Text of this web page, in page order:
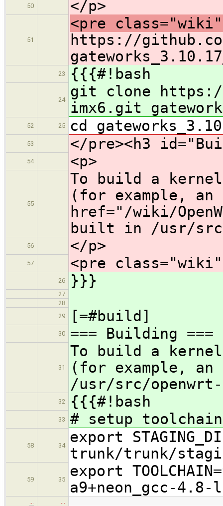
50 </p>
51
<pre
https://
23 {{{#!bash
24
git clone https://
imx6.git
52 25 cd
53 </pre><h3
54 <p>
55
To build a
(for example,
href="/wiki/
built in /usr/src/
56 </p>
57 <pre
26 }}}
27
28
29
[=#build]
30 === Building ===
31
To build a
(for example,
/usr/src/
32 {{{#!bash
33 # setup toolchain
58 34
export
trunk/trunk/
59 35
export
a9+neon_gcc-
…
…